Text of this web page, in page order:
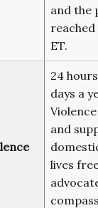
and the
reached
ET.
24
days a
and
lives